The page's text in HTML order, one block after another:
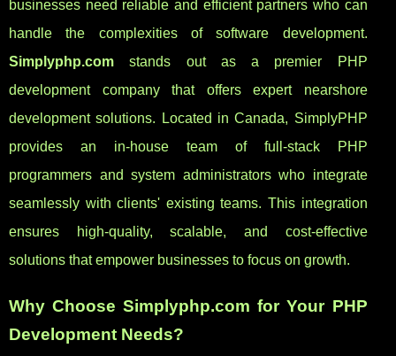
businesses need reliable and efficient partners who can
handle the complexities of software development.
Simplyphp.com stands out as a premier PHP
development company that offers expert nearshore
development solutions. Located in Canada, SimplyPHP
provides an in-house team of full-stack PHP
programmers and system administrators who integrate
seamlessly with clients' existing teams. This integration
ensures high-quality, scalable, and cost-effective
solutions that empower businesses to focus on growth.
Why Choose Simplyphp.com for Your PHP
Development Needs?